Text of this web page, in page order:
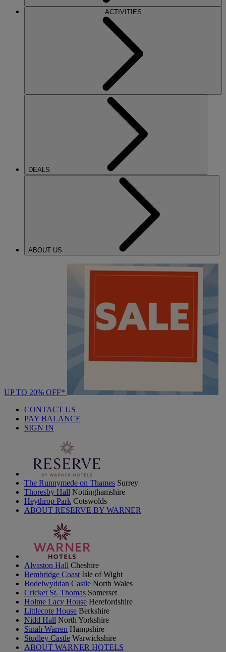
ACTIVITIES
DEALS
ABOUT US
UP TO 20% OFF*
CONTACT US
PAY BALANCE
SIGN IN
The Runnymede on Thames Surrey
Thoresby Hall Nottinghamshire
Heythrop Park Cotswolds
ABOUT RESERVE BY WARNER
Alvaston Hall Cheshire
Bembridge Coast Isle of Wight
Bodelwyddan Castle North Wales
Cricket St. Thomas Somerset
Holme Lacy House Herefordshire
Littlecote House Berkshire
Nidd Hall North Yorkshire
Sinah Warren Hampshire
Studley Castle Warwickshire
ABOUT WARNER HOTELS